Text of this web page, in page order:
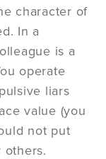
character of
In a
is a
operate
liars
value (you
not put